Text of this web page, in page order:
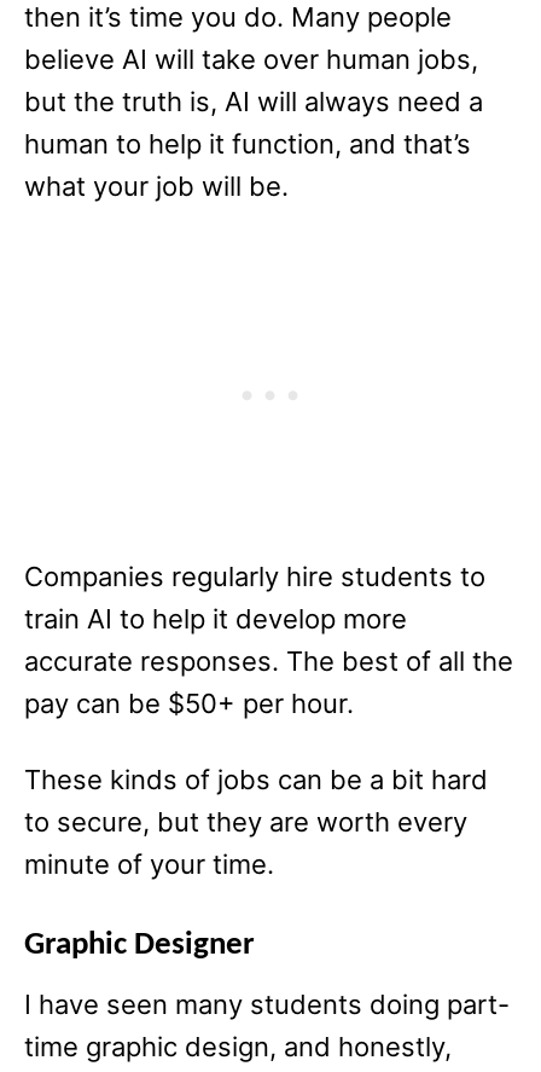
then it’s time you do. Many people
believe AI will take over human jobs,
but the truth is, AI will always need a
human to help it function, and that’s
what your job will be.
Companies regularly hire students to
train AI to help it develop more
accurate responses. The best of all the
pay can be $50+ per hour.
These kinds of jobs can be a bit hard
to secure, but they are worth every
minute of your time.
Graphic Designer
I have seen many students doing part-
time graphic design, and honestly,